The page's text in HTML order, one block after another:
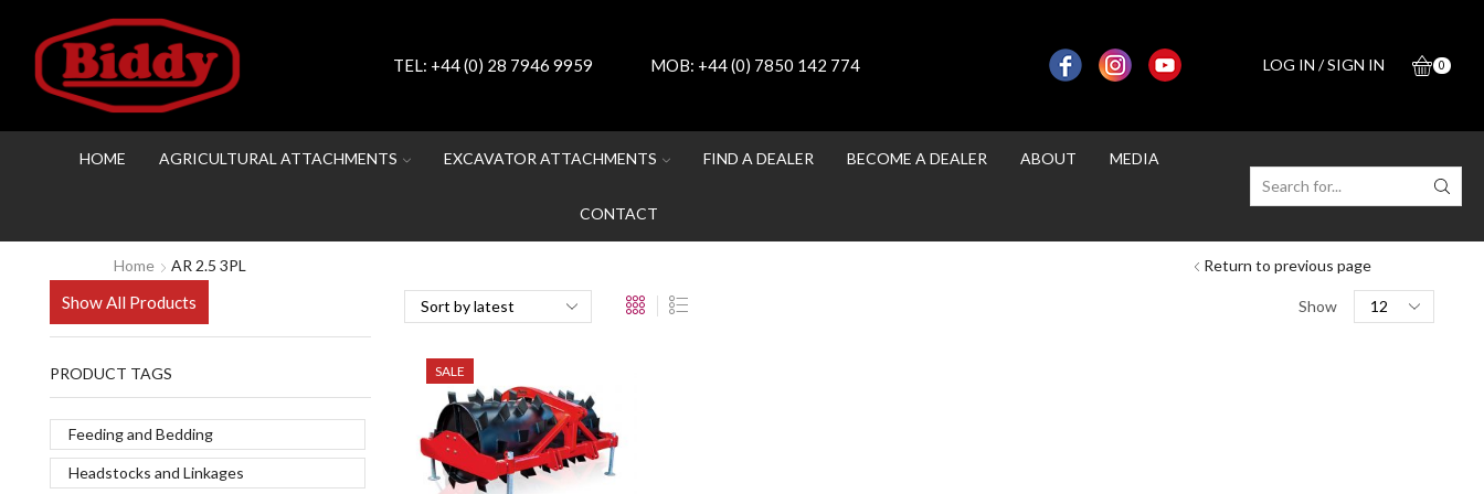
TEL: +44 (0) 28 7946 9959 MOB: +44 (0) 7850 142 774 LOG IN / SIGN IN 0
HOME AGRICULTURAL ATTACHMENTS EXCAVATOR ATTACHMENTS FIND A DEALER BECOME A DEALER ABOUT MEDIA
CONTACT
Home AR 2.5 3PL Return to previous page
Show
Products
per
SALE
Show All Products
PRODUCT TAGS
Feeding and Bedding
Headstocks and Linkages